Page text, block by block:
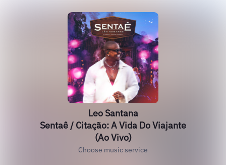
Leo Santana
Sentaê / Citação: A Vida Do Viajante
(Ao Vivo)
Choose music service